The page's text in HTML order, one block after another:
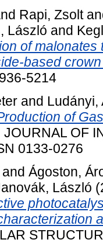
Rapi, Zsolt
László and
of
based
5214
and Ludányi,
of
OF
0133-0276
and Ágoston,
László